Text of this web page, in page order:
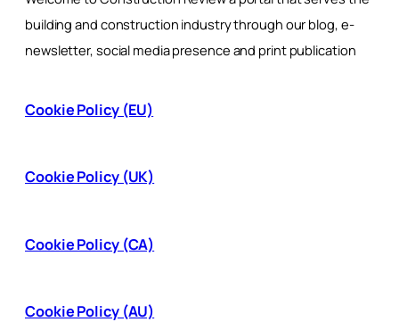
building and construction industry through our blog, e-
newsletter, social media presence and print publication
Cookie Policy (EU)
Cookie Policy (UK)
Cookie Policy (CA)
Cookie Policy (AU)